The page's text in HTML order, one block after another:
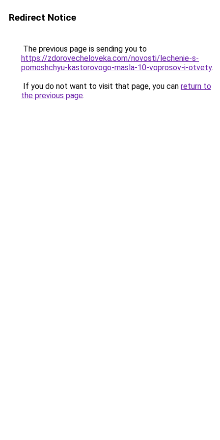
Redirect Notice
The previous page is sending you to
https://zdorovecheloveka.com/novosti/lechenie-s-
pomoshchyu-kastorovogo-masla-10-voprosov-i-otvety.
If you do not want to visit that page, you can return to
the previous page.